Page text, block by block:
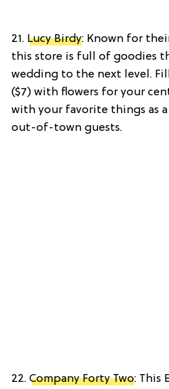
21. Lucy Birdy: Known for
this store is full of goodies
wedding to the next level.
($7) with flowers for your
with your favorite things as
out-of-town guests.
22. Company Forty Two: This